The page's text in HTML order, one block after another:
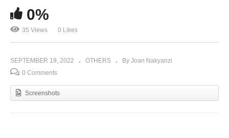
Celine Dion (2007)
0%
35 Views 0 Likes
SEPTEMBER 19, 2022 OTHERS
By Joan Nakyanzi
0 Comments
Screenshots